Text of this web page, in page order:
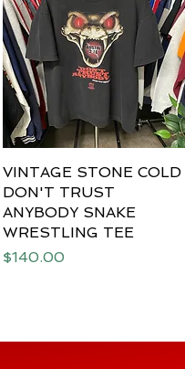
Quick View
VINTAGE STONE COLD
DON'T TRUST
ANYBODY SNAKE
WRESTLING TEE
Price
$140.00